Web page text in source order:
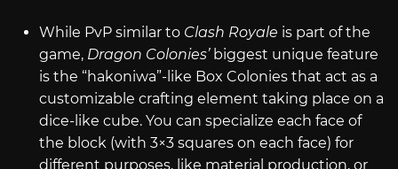
While PvP similar to Clash Royale is part of the
game, Dragon Colonies’biggest unique feature
is the “hakoniwa”-like Box Colonies that act as a
customizable crafting element taking place on a
dice-like cube. You can specialize each face of
the block (with 3×3 squares on each face) for
different purposes, like material production, or